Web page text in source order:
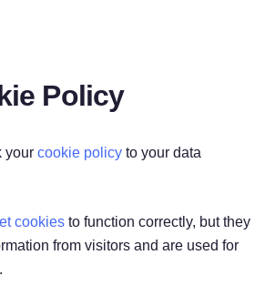
Policy
your cookie policy to your data
cookies to function correctly, but they
from visitors and are used for